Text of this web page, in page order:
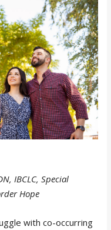
IBCLC, Special
Hope
with co-occurring